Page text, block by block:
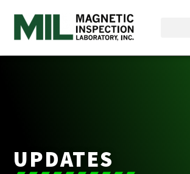
UPDATES